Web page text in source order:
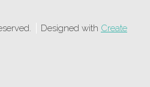
Designed with Create